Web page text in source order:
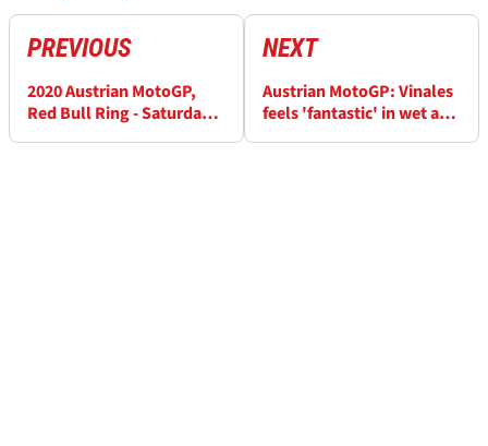
PREVIOUS
2020 Austrian MotoGP,
Red Bull Ring - Saturday
NEXT
Austrian MotoGP: Vinales
feels 'fantastic' in wet and